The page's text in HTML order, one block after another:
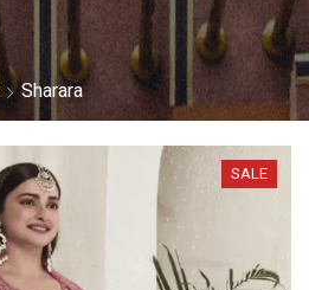
Sharara
SALE